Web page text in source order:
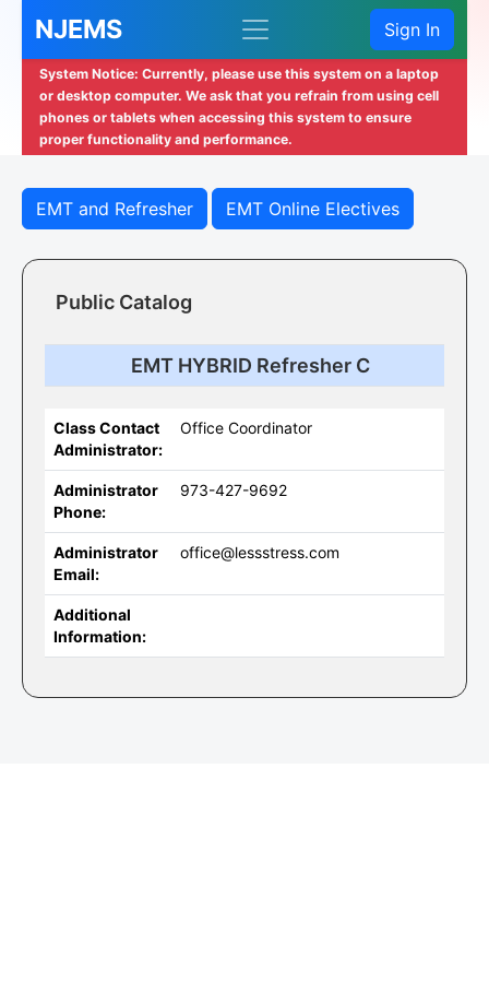
NJEMS Sign In
System Notice: Currently, please use this system on a laptop
or desktop computer. We ask that you refrain from using cell
phones or tablets when accessing this system to ensure
proper functionality and performance.
EMT and Refresher EMT Online Electives
Public Catalog
EMT HYBRID Refresher C
Class Contact
Administrator:
Office Coordinator
Administrator
Phone:
973-427-9692
Administrator
Email:
office@lessstress.com
Additional
Information: